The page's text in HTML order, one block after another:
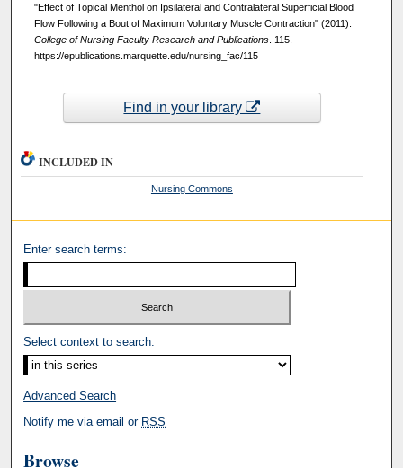
"Effect of Topical Menthol on Ipsilateral and Contralateral Superficial Blood
Flow Following a Bout of Maximum Voluntary Muscle Contraction" (2011).
College of Nursing Faculty Research and Publications. 115.
https://epublications.marquette.edu/nursing_fac/115
Find in your library
INCLUDED IN
Nursing Commons
Enter search terms:
Select context to search:
Advanced Search
Notify me via email or RSS
Browse